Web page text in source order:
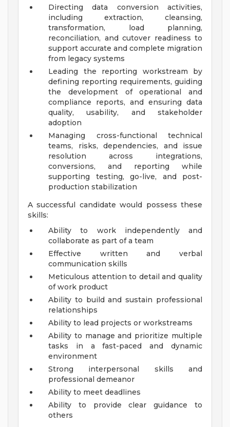
Directing data conversion activities,
including extraction, cleansing,
transformation, load planning,
reconciliation, and cutover readiness to
support accurate and complete migration
from legacy systems
Leading the reporting workstream by
defining reporting requirements, guiding
the development of operational and
compliance reports, and ensuring data
quality, usability, and stakeholder
adoption
Managing cross-functional technical
teams, risks, dependencies, and issue
resolution across integrations,
conversions, and reporting while
supporting testing, go-live, and post-
production stabilization
A successful candidate would possess these
skills:
Ability to work independently and
collaborate as part of a team
Effective written and verbal
communication skills
Meticulous attention to detail and quality
of work product
Ability to build and sustain professional
relationships
Ability to lead projects or workstreams
Ability to manage and prioritize multiple
tasks in a fast-paced and dynamic
environment
Strong interpersonal skills and
professional demeanor
Ability to meet deadlines
Ability to provide clear guidance to
others